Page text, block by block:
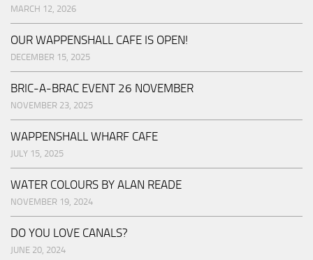
MARCH 12, 2026
OUR WAPPENSHALL CAFE IS OPEN!
DECEMBER 15, 2025
BRIC-A-BRAC EVENT 26 NOVEMBER
NOVEMBER 23, 2025
WAPPENSHALL WHARF CAFE
JULY 15, 2025
WATER COLOURS BY ALAN READE
NOVEMBER 19, 2024
DO YOU LOVE CANALS?
JUNE 20, 2024